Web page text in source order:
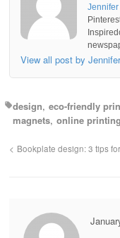
View all post by
design eco-friendly
magnets online printing
Bookplate design: 3 tips